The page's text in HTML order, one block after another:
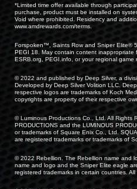
*Limited time offer available through
purchase, product must be installed on
Void where prohibited. Residency and
www.amdrewards.com/terms
Forspoken™, Saints Row and Sniper Elite®
PEGI 18. May contain content inappropriate
ESRB.org, PEGI.info, or your regional game
© 2022 and published by Deep Silver, a
Developed by Deep Silver Volition LLC.
respective logos are trademarks of Koch
copyrights are property of their respective
© Luminous Productions Co., Ltd. All Rights
PRODUCTIONS and the LUMINOUS
or trademarks of Square Enix Co., Ltd.
are registered trademarks or trademarks of
© 2022 Rebellion. The Rebellion name and
name and logo and the Sniper Elite eagle
registered trademarks in certain countries. All